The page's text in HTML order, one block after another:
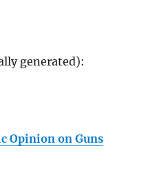
generated):
Opinion on Guns